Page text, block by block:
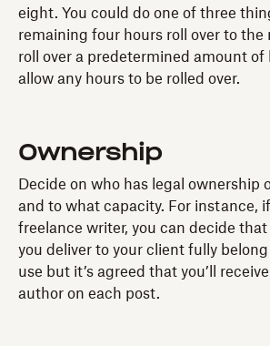
eight. You could do one of three
remaining four hours roll over to the
roll over a predetermined amount of
allow any hours to be rolled over.
Ownership
Decide on who has legal ownership
and to what capacity. For instance, if
freelance writer, you can decide
you deliver to your client fully
use but it’s agreed that you’ll
author on each post.